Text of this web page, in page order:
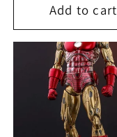
Add to cart